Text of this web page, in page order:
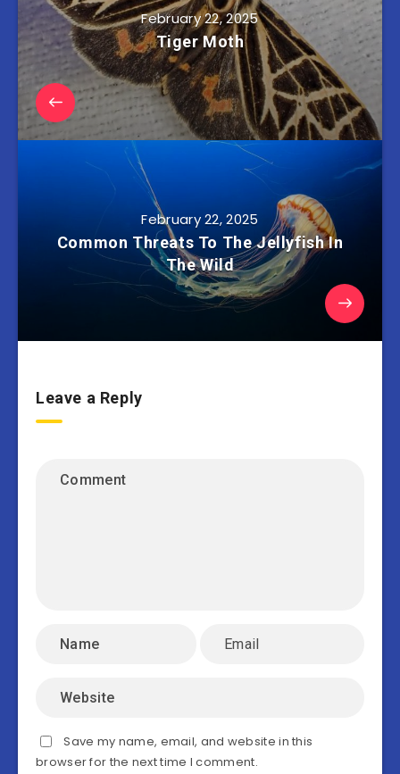
February 22, 2025
Tiger Moth
February 22, 2025
Common Threats To The Jellyfish In
The Wild
Leave a Reply
Save my name, email, and website in this
browser for the next time I comment.